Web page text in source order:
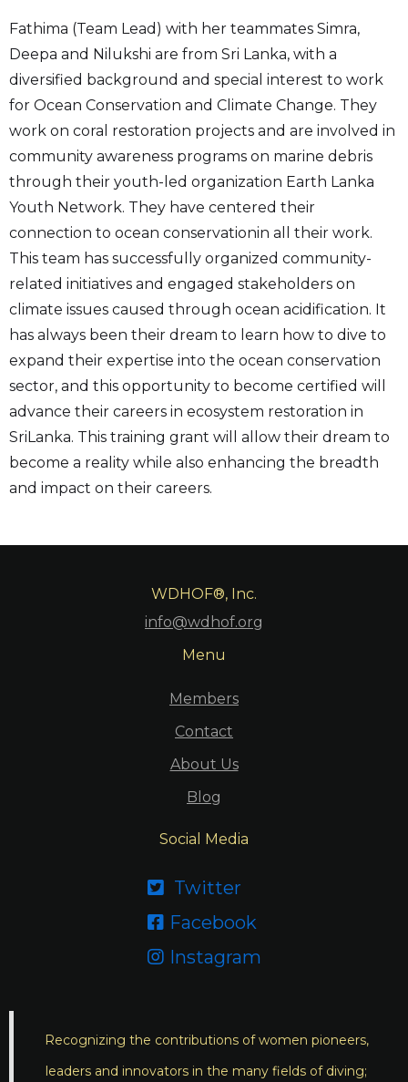
Fathima (Team Lead) with her teammates Simra,
Deepa and Nilukshi are from Sri Lanka, with a
diversified background and special interest to work
for Ocean Conservation and Climate Change. They
work on coral restoration projects and are involved in
community awareness programs on marine debris
through their youth-led organization Earth Lanka
Youth Network. They have centered their
connection to ocean conservationin all their work.
This team has successfully organized community-
related initiatives and engaged stakeholders on
climate issues caused through ocean acidification. It
has always been their dream to learn how to dive to
expand their expertise into the ocean conservation
sector, and this opportunity to become certified will
advance their careers in ecosystem restoration in
SriLanka. This training grant will allow their dream to
become a reality while also enhancing the breadth
and impact on their careers.
WDHOF®, Inc.
info@wdhof.org
Menu
Members
Contact
About Us
Blog
Social Media
 Twitter
 Facebook
 Instagram
Recognizing the contributions of women pioneers,
leaders and innovators in the many fields of diving;